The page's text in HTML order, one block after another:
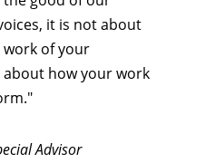
it is not about
of your
how your work
Advisor